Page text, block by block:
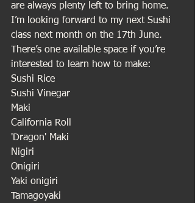
are always plenty left to bring home.
I’m looking forward to my next Sushi
class next month on the 17th June.
There’s one available space if you’re
interested to learn how to make:
Sushi Rice
Sushi Vinegar
Maki
California Roll
'Dragon' Maki
Nigiri
Onigiri
Yaki onigiri
Tamagoyaki